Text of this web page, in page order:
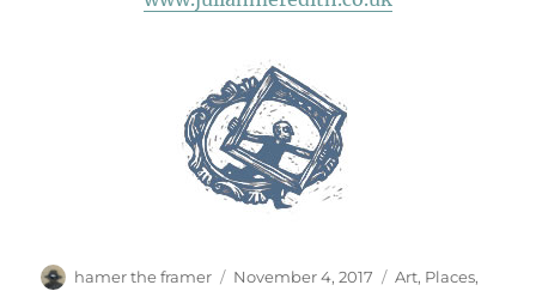
Author
hamer the framer
Posted
November 4, 2017 Categories
Art, Places,